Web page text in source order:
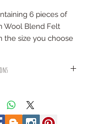
6 pieces of
Wool Blend Felt
the size you choose
bear, bright pink,
x 15cm)
have sold out of a
will replace it with a